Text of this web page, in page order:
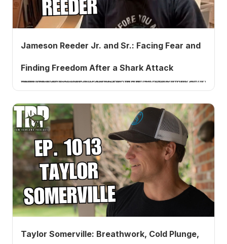
Jameson Reeder Jr. and Sr.: Facing Fear and
Finding Freedom After a Shark Attack
Shark-attack survivor Jameson Reeder Jr. returns at 14 with his dad to talk facing fear, finding freedom through faith, the recovered GoPro footage, and the state of shark populations. Listen to Ep. 1014.
Taylor Somerville: Breathwork, Cold Plunge,